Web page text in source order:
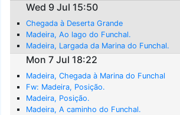
Wed 9 Jul 15:50
Chegada à Deserta Grande
Madeira, Ao lago do Funchal.
Madeira, Largada da Marina do Funchal.
Mon 7 Jul 18:22
Madeira, Chegada à Marina do Funchal
Fw: Madeira, Posição.
Madeira, Posição.
Madeira, A caminho do Funchal.